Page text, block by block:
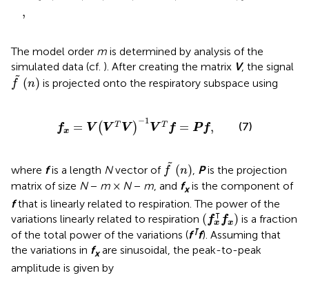
,
The model order m is determined by analysis of the
simulated data (cf. ). After creating the matrix V, the signal
˜
f (n)
f(n)
is projected onto the respiratory subspace using
fx = V ( V T V )
−1
V T f = Pf,
V −1 T f= f,
(7)
where fis a length Nvector of ˜
f (n)
(n )
, Pis the projection
matrix of size N− m × N− m, and fxis the component of
fthat is linearly related to respiration. The power of the
variations linearly related to respiration ( f⊺
x fx)
(fx⊺fx) is a fraction
of the total power of the variations (f⊺f). Assuming that
the variations in fxare sinusoidal, the peak-to-peak
amplitude is given by